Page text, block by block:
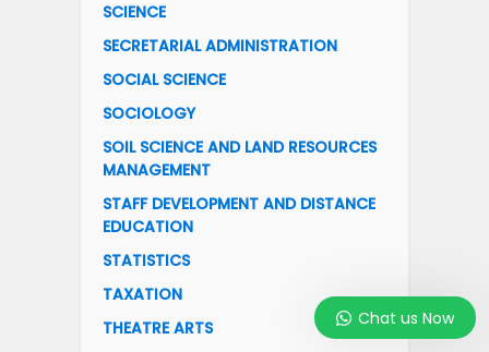
SCIENCE
SECRETARIAL ADMINISTRATION
SOCIAL SCIENCE
SOCIOLOGY
SOIL SCIENCE AND LAND RESOURCES
MANAGEMENT
STAFF DEVELOPMENT AND DISTANCE
EDUCATION
STATISTICS
TAXATION
THEATRE ARTS
Chat us Now